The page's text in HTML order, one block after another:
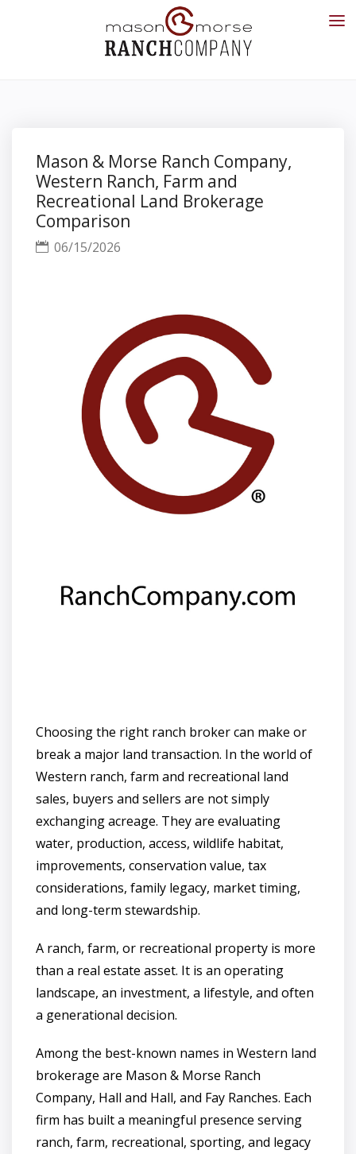
Mason & Morse Ranch Company,
Western Ranch, Farm and
Recreational Land Brokerage
Comparison
06/15/2026
Choosing the right ranch broker can make or
break a major land transaction. In the world of
Western ranch, farm and recreational land
sales, buyers and sellers are not simply
exchanging acreage. They are evaluating
water, production, access, wildlife habitat,
improvements, conservation value, tax
considerations, family legacy, market timing,
and long-term stewardship.
A ranch, farm, or recreational property is more
than a real estate asset. It is an operating
landscape, an investment, a lifestyle, and often
a generational decision.
Among the best-known names in Western land
brokerage are Mason & Morse Ranch
Company, Hall and Hall, and Fay Ranches. Each
firm has built a meaningful presence serving
ranch, farm, recreational, sporting, and legacy